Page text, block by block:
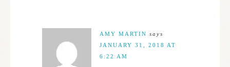
AMY MARTIN says
JANUARY 31, 2018 AT
6:22 AM